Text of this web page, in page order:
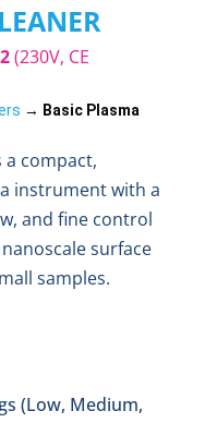
(230V, CE
→ Basic Plasma
a compact,
instrument with a
and fine control
surface
samples.
(Low, Medium,